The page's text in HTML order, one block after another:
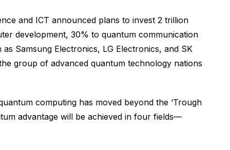
and ICT announced plans to invest 2 trillion
development, 30% to quantum communication
Samsung Electronics, LG Electronics, and SK
group of advanced quantum technology nations
computing has moved beyond the ‘Trough
advantage will be achieved in four fields—